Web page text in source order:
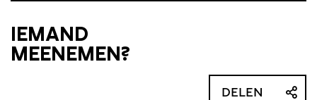
IEMAND
MEENEMEN?
DELEN